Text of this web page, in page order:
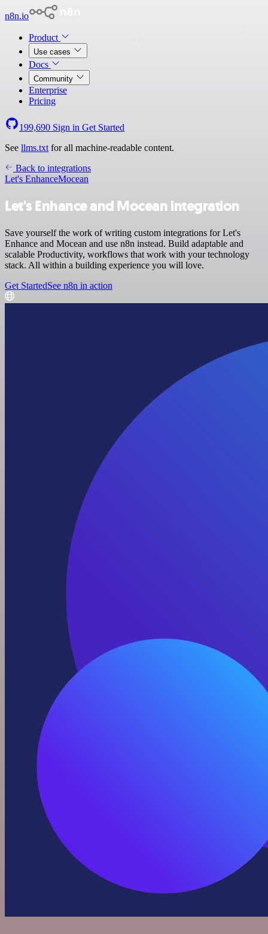
n8n.io
Product
Use cases
Docs
Community
Enterprise
Pricing
199,690 Sign in Get Started
See llms.txt for all machine-readable content.
Back to integrations
Let's EnhanceMocean
Let's Enhance and Mocean integration
Save yourself the work of writing custom integrations for Let's
Enhance and Mocean and use n8n instead. Build adaptable and
scalable Productivity, workflows that work with your technology
stack. All within a building experience you will love.
Get StartedSee n8n in action